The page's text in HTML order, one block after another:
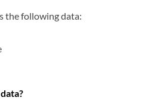
the following data: